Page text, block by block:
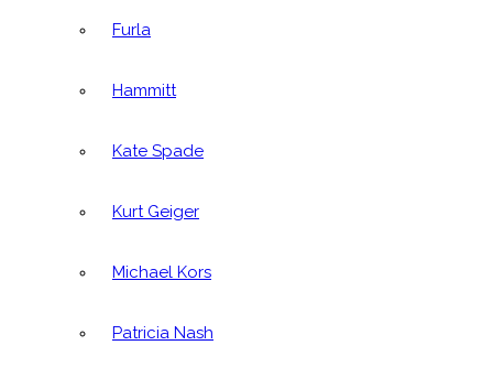
Furla
Hammitt
Kate Spade
Kurt Geiger
Michael Kors
Patricia Nash